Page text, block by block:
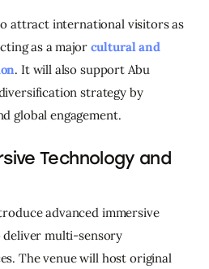
attract international visitors as
as a major cultural and
. It will also support Abu
strategy by
global engagement.
Technology and
advanced immersive
deliver multi-sensory
The venue will host original